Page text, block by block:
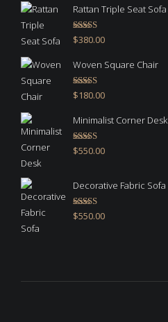
Rattan Triple Seat Sofa
Rated5.00
out of 5
$380.00
Woven Square Chair
Rated5.00
out of 5
$180.00
Minimalist Corner Desk
Rated4.67
out of 5
$550.00
Decorative Fabric Sofa
Rated4.50
out of 5
$550.00